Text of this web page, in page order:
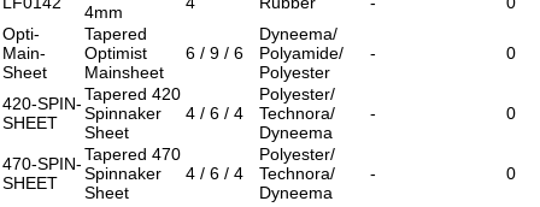
4mm
Opti-
Main-
Sheet
Tapered
Optimist
Mainsheet
6 / 9 / 6
Dyneema/
Polyamide/
Polyester
- 0
420-SPIN-
SHEET
Tapered 420
Spinnaker
Sheet
4 / 6 / 4
Polyester/
Technora/
Dyneema
- 0
470-SPIN-
SHEET
Tapered 470
Spinnaker
Sheet
4 / 6 / 4
Polyester/
Technora/
Dyneema
- 0